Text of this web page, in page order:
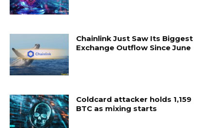
Chainlink Just Saw Its Biggest
Exchange Outflow Since June
Coldcard attacker holds 1,159
BTC as mixing starts